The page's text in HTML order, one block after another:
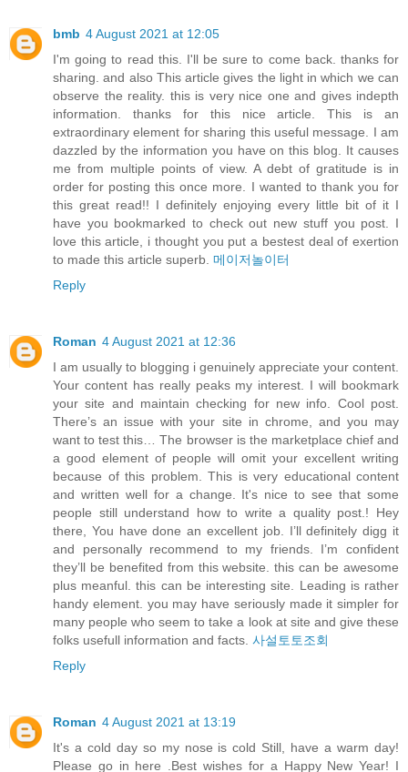
bmb 4 August 2021 at 12:05
I'm going to read this. I'll be sure to come back. thanks for
sharing. and also This article gives the light in which we can
observe the reality. this is very nice one and gives indepth
information. thanks for this nice article. This is an
extraordinary element for sharing this useful message. I am
dazzled by the information you have on this blog. It causes
me from multiple points of view. A debt of gratitude is in
order for posting this once more. I wanted to thank you for
this great read!! I definitely enjoying every little bit of it I
have you bookmarked to check out new stuff you post. I
love this article, i thought you put a bestest deal of exertion
to made this article superb. 메이저놀이터
Reply
Roman 4 August 2021 at 12:36
I am usually to blogging i genuinely appreciate your content.
Your content has really peaks my interest. I will bookmark
your site and maintain checking for new info. Cool post.
There’s an issue with your site in chrome, and you may
want to test this… The browser is the marketplace chief and
a good element of people will omit your excellent writing
because of this problem. This is very educational content
and written well for a change. It's nice to see that some
people still understand how to write a quality post.! Hey
there, You have done an excellent job. I’ll definitely digg it
and personally recommend to my friends. I’m confident
they’ll be benefited from this website. this can be awesome
plus meanful. this can be interesting site. Leading is rather
handy element. you may have seriously made it simpler for
many people who seem to take a look at site and give these
folks usefull information and facts. 사설토토조회
Reply
Roman 4 August 2021 at 13:19
It's a cold day so my nose is cold Still, have a warm day!
Please go in here .Best wishes for a Happy New Year! I